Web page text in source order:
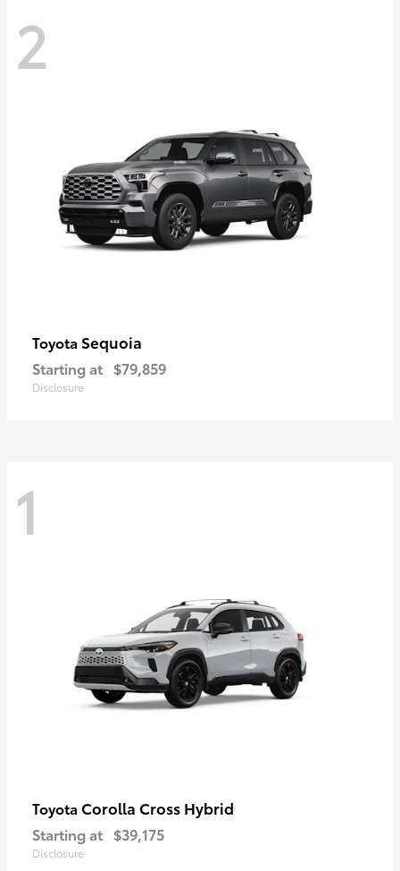
2
Toyota Sequoia
Starting at $79,859
Disclosure
1
Toyota Corolla Cross Hybrid
Starting at $39,175
Disclosure